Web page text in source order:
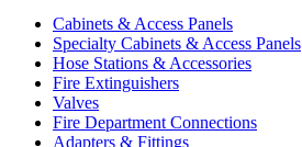
Cabinets & Access Panels
Specialty Cabinets & Access Panels
Hose Stations & Accessories
Fire Extinguishers
Valves
Fire Department Connections
Adapters & Fittings